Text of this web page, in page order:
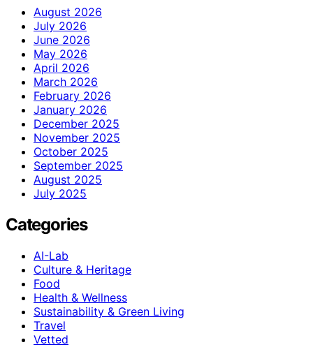
August 2026
July 2026
June 2026
May 2026
April 2026
March 2026
February 2026
January 2026
December 2025
November 2025
October 2025
September 2025
August 2025
July 2025
Categories
AI-Lab
Culture & Heritage
Food
Health & Wellness
Sustainability & Green Living
Travel
Vetted